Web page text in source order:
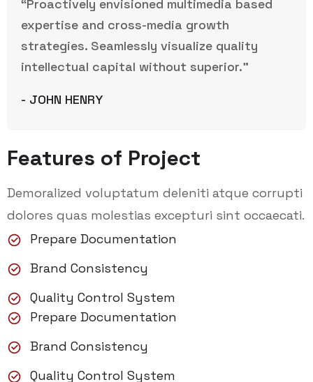
“Proactively envisioned multimedia based
expertise and cross-media growth
strategies. Seamlessly visualize quality
intellectual capital without superior.”
- JOHN HENRY
Features of Project
Demoralized voluptatum deleniti atque corrupti
dolores quas molestias excepturi sint occaecati.
Prepare Documentation
Brand Consistency
Quality Control System
Prepare Documentation
Brand Consistency
Quality Control System